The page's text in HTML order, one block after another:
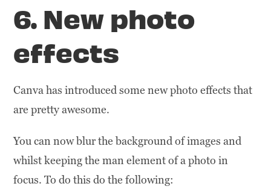
6. New photo
effects
Canva has introduced some new photo effects that
are pretty awesome.
You can now blur the background of images and
whilst keeping the man element of a photo in
focus. To do this do the following: